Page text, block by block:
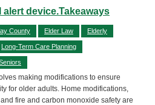
device.Takeaways
County Elder Law Elderly
Long-Term Care Planning
making modifications to ensure
for older adults. Home modifications,
fire and carbon monoxide safety are